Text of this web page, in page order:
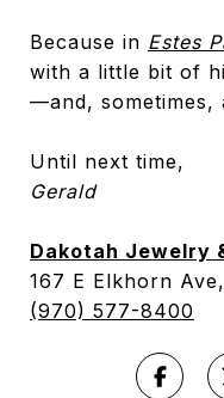
Because in Estes
with a little bit of
—and,
Until next time,
Gerald
Dakotah Jewelry
167 E Elkhorn
(970) 577-8400